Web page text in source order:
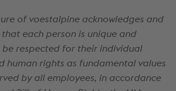
of voestalpine acknowledges and
each person is unique and
respected for their individual
human rights as fundamental values
by all employees, in accordance